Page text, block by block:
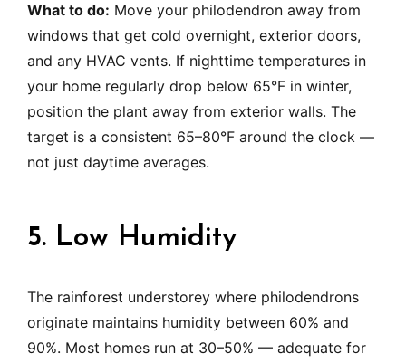
What to do: Move your philodendron away from
windows that get cold overnight, exterior doors,
and any HVAC vents. If nighttime temperatures in
your home regularly drop below 65°F in winter,
position the plant away from exterior walls. The
target is a consistent 65–80°F around the clock —
not just daytime averages.
5. Low Humidity
The rainforest understorey where philodendrons
originate maintains humidity between 60% and
90%. Most homes run at 30–50% — adequate for